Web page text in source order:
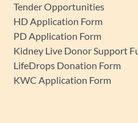
Tender Opportunities
HD Application Form
PD Application Form
Kidney Live Donor Support
LifeDrops Donation Form
KWC Application Form